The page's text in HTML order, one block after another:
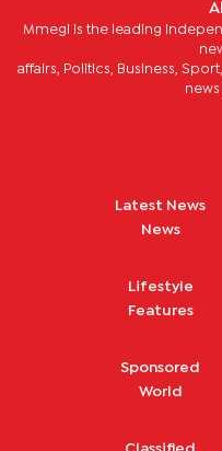
Mmegi is the leading
affairs, Politics, Business,
news
Latest News
News
Lifestyle
Features
Sponsored
World